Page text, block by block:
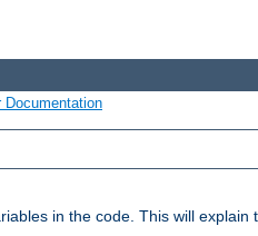
Documentation
in the code. This will